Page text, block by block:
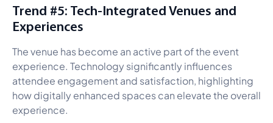
Trend #5: Tech-Integrated Venues and
Experiences
The venue has become an active part of the event
experience. Technology significantly influences
attendee engagement and satisfaction, highlighting
how digitally enhanced spaces can elevate the overall
experience.